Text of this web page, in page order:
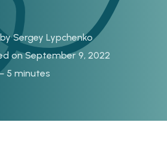
Sergey Lypchenko
on September 9, 2022
5 minutes